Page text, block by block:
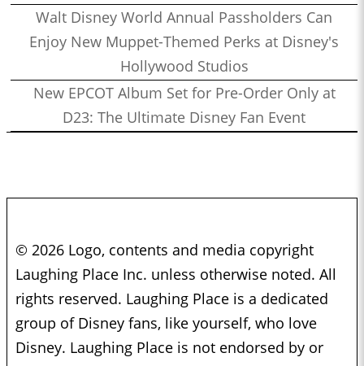
Walt Disney World Annual Passholders Can
Enjoy New Muppet-Themed Perks at Disney's
Hollywood Studios
New EPCOT Album Set for Pre-Order Only at
D23: The Ultimate Disney Fan Event
© 2026 Logo, contents and media copyright
Laughing Place Inc. unless otherwise noted. All
rights reserved. Laughing Place is a dedicated
group of Disney fans, like yourself, who love
Disney. Laughing Place is not endorsed by or